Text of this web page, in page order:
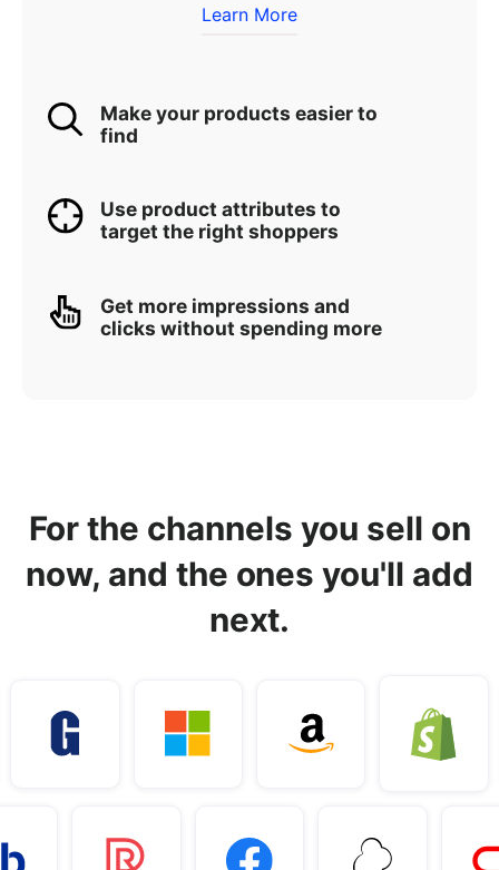
Learn More
Make your products easier to
find
Use product attributes to
target the right shoppers
Get more impressions and
clicks without spending more
For the channels you sell on
now, and the ones you'll add
next.